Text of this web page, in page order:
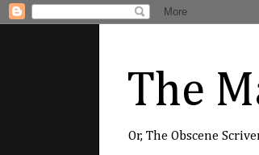
The
Or, The Obscene